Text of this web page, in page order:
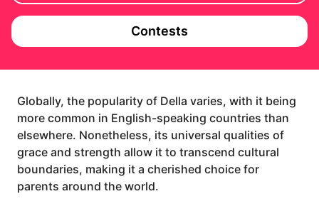
Contests
Globally, the popularity of Della varies, with it being
more common in English-speaking countries than
elsewhere. Nonetheless, its universal qualities of
grace and strength allow it to transcend cultural
boundaries, making it a cherished choice for
parents around the world.